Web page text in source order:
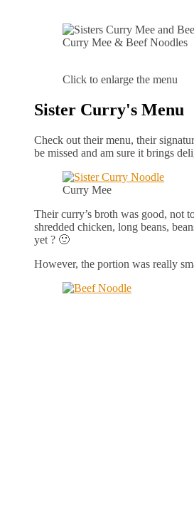
Curry Mee & Beef Noodles
Click to enlarge the menu
Sister Curry's Menu
Check out their menu, their
be missed and am sure it brings
Curry Mee
Their curry’s broth was good, not
shredded chicken, long beans,
yet ? 🙂
However, the portion was really